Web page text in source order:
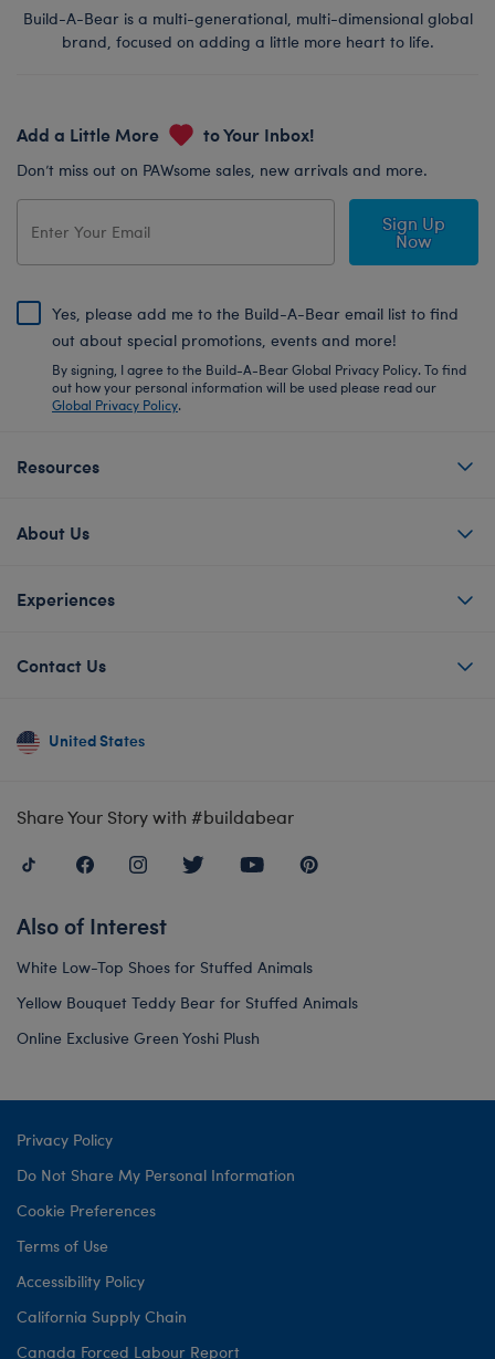
Build-A-Bear is a multi-generational, multi-dimensional global
brand, focused on adding a little more heart to life.
Add a Little More to Your Inbox!
Don’t miss out on PAWsome sales, new arrivals and more.
Sign Up
Now
Yes, please add me to the Build-A-Bear email list to find
out about special promotions, events and more!
By signing, I agree to the Build-A-Bear Global Privacy Policy. To find
out how your personal information will be used please read our
Global Privacy Policy.
Resources
About Us
Experiences
Contact Us
United States
Share Your Story with #buildabear
Also of Interest
White Low-Top Shoes for Stuffed Animals
Yellow Bouquet Teddy Bear for Stuffed Animals
Online Exclusive Green Yoshi Plush
Privacy Policy
Do Not Share My Personal Information
Cookie Preferences
Terms of Use
Accessibility Policy
California Supply Chain
Canada Forced Labour Report